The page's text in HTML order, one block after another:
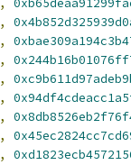
,
,
,
,
,
,
,
,
,